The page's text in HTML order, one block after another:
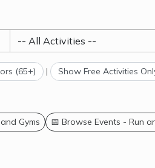
(65+) | Show Free Activities
Gyms 📅 Browse Events - Run